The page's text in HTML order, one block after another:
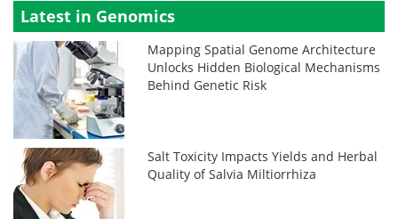
Latest in Genomics
Mapping Spatial Genome Architecture
Unlocks Hidden Biological Mechanisms
Behind Genetic Risk
Salt Toxicity Impacts Yields and Herbal
Quality of Salvia Miltiorrhiza